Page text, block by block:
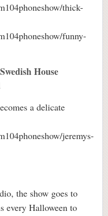
thick-
funny-
House
a delicate
jeremys-
the show goes to
every Halloween to